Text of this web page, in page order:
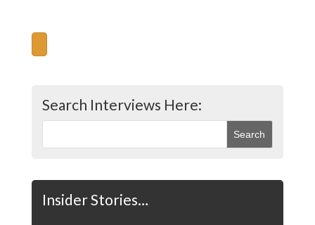
Search Interviews Here:
Insider Stories…